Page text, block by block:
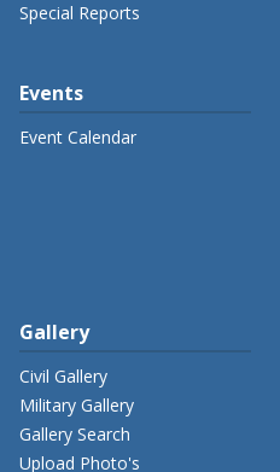
Special Reports
Events
Event Calendar
Gallery
Civil Gallery
Military Gallery
Gallery Search
Upload Photo's